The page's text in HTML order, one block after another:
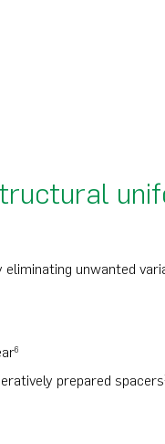
unwanted
6
prepared spacers